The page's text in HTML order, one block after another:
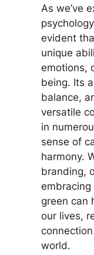
As we’ve
evident
unique
emotions,
being. Its
balance,
versatile
in
sense of
harmony.
branding,
green can
our lives,
world.